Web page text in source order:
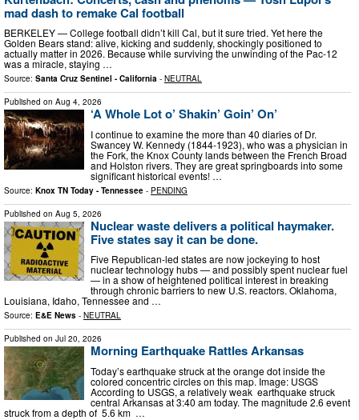
mad dash to remake Cal football
BERKELEY — College football didn’t kill Cal, but it sure tried. Yet here the
Golden Bears stand: alive, kicking and suddenly, shockingly positioned to
actually matter in 2026. Because while surviving the unwinding of the Pac-12
was a miracle, staying …
Source: Santa Cruz Sentinel - California - NEUTRAL
Published on Aug 4, 2026
‘A Whole Lot o’ Shakin’ Goin’ On’
I continue to examine the more than 40 diaries of Dr.
Swancey W. Kennedy (1844-1923), who was a physician in
the Fork, the Knox County lands between the French Broad
and Holston rivers. They are great springboards into some
significant historical events! …
Source: Knox TN Today - Tennessee - PENDING
Published on Aug 5, 2026
Nuclear waste delivers a political haymaker.
Five states say it can be done.
Five Republican-led states are now jockeying to host
nuclear technology hubs — and possibly spent nuclear fuel
— in a show of heightened political interest in breaking
through chronic barriers to new U.S. reactors. Oklahoma,
Louisiana, Idaho, Tennessee and …
Source: E&E News - NEUTRAL
Published on Jul 20, 2026
Morning Earthquake Rattles Arkansas
Today’s earthquake struck at the orange dot inside the
colored concentric circles on this map. Image: USGS
According to USGS, a relatively weak earthquake struck
central Arkansas at 3:40 am today. The magnitude 2.6 event
struck from a depth of 5.6 km …